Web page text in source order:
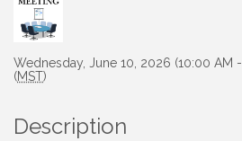
Wednesday, June 10, 2026 (10:00 AM
(MST)
Description